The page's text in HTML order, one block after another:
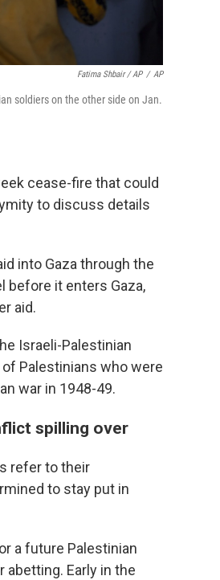
Fatima Shbair / AP / AP
soldiers on the other side on Jan.
cease-fire that could
to discuss details
into Gaza through the
before it enters Gaza,
aid.
Israeli-Palestinian
Palestinians who were
war in 1948-49.
spilling over
refer to their
to stay put in
a future Palestinian
Early in the